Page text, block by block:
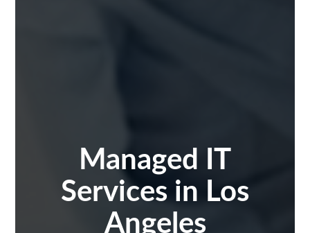
Managed IT
Services in Los
Angeles